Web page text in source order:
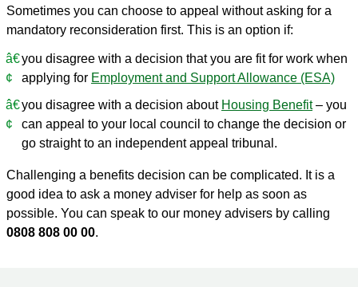
Sometimes you can choose to appeal without asking for a
mandatory reconsideration first. This is an option if:
you disagree with a decision that you are fit for work when
applying for Employment and Support Allowance (ESA)
you disagree with a decision about Housing Benefit– you
can appeal to your local council to change the decision or
go straight to an independent appeal tribunal.
Challenging a benefits decision can be complicated. It is a
good idea to ask a money adviser for help as soon as
possible. You can speak to our money advisers by calling
0808 808 00 00.